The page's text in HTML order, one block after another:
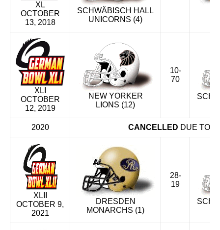
XL
OCTOBER
13, 2018
SCHWÄBISCH HALL
UNICORNS (4)
XLI
OCTOBER
12, 2019
NEW YORKER
LIONS (12)
10-
70
2020 CANCELLED DUE TO
XLII
OCTOBER 9,
2021
DRESDEN
MONARCHS (1)
28-
19